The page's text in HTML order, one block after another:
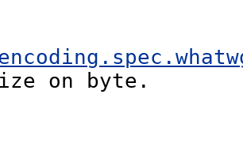
on byte.